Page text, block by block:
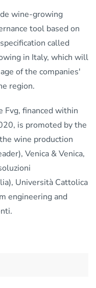
wine-growing
tool based on
called
in Italy, which will
of the companies'
region.
Fvg, financed within
is promoted by the
wine production
Venica & Venica,
Università Cattolica
engineering and